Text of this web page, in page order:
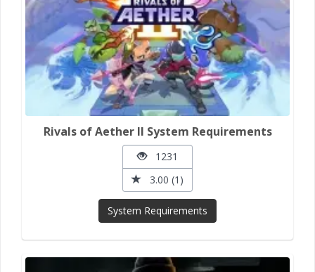
Rivals of Aether II System Requirements
1231
3.00 (1)
System Requirements